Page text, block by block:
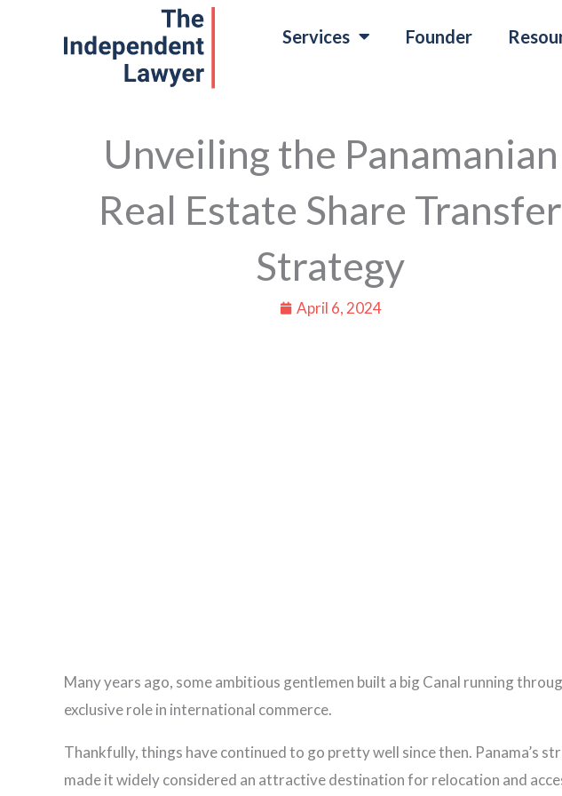
Services Founder
Unveiling the Panamanian
Real Estate Share Transfer
Strategy
April 6, 2024
Many years ago, some ambitious gentlemen built a big Canal running
exclusive role in international commerce.
Thankfully, things have continued to go pretty well since then. Panama’s
made it widely considered an attractive destination for relocation and